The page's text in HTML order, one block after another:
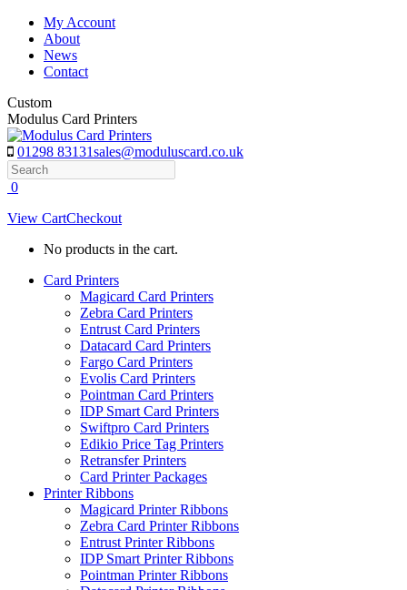
Skip
content
My Account
About
News
Contact
Custom
Modulus Card Printers
01298 83131sales@moduluscard.co.uk
Search
0
View CartCheckout
No products in the cart.
Card Printers
Magicard Card Printers
Zebra Card Printers
Entrust Card Printers
Datacard Card Printers
Fargo Card Printers
Evolis Card Printers
Pointman Card Printers
IDP Smart Card Printers
Swiftpro Card Printers
Edikio Price Tag Printers
Retransfer Printers
Card Printer Packages
Printer Ribbons
Magicard Printer Ribbons
Zebra Card Printer Ribbons
Entrust Printer Ribbons
IDP Smart Printer Ribbons
Pointman Printer Ribbons